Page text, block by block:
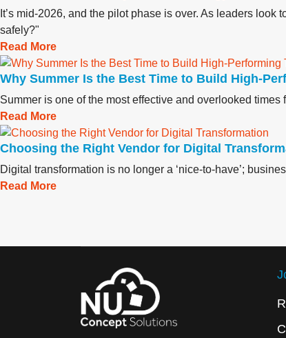
It’s mid-2026, and the pilot phase is over. As leaders
safely?"
Read More
Why Summer Is the Best Time to Build
Summer is one of the most effective and overlooked
Read More
Choosing the Right Vendor for Digital
Digital transformation is no longer a ‘nice-to-have’;
Read More